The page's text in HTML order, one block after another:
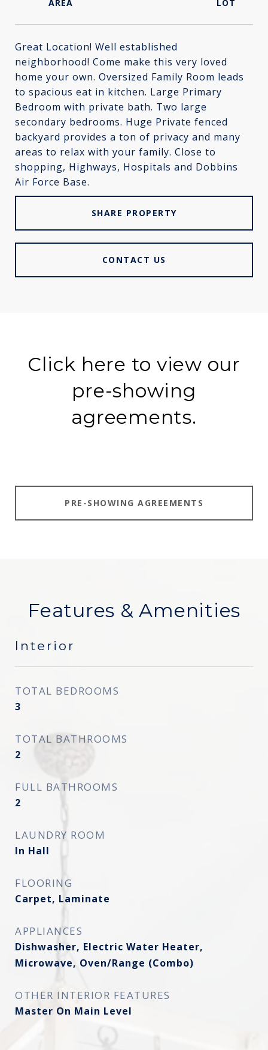
Great Location! Well established
neighborhood! Come make this very loved
home your own. Oversized Family Room leads
to spacious eat in kitchen. Large Primary
Bedroom with private bath. Two large
secondary bedrooms. Huge Private fenced
backyard provides a ton of privacy and many
areas to relax with your family. Close to
shopping, Highways, Hospitals and Dobbins
Air Force Base.
SHARE PROPERTY
CONTACT US
Click here to view our
pre-showing
agreements.
PRE-SHOWING AGREEMENTS
Features & Amenities
Interior
TOTAL BEDROOMS
3
TOTAL BATHROOMS
2
FULL BATHROOMS
2
LAUNDRY ROOM
In Hall
FLOORING
Carpet, Laminate
APPLIANCES
Dishwasher, Electric Water Heater,
Microwave, Oven/Range (Combo)
OTHER INTERIOR FEATURES
Master On Main Level